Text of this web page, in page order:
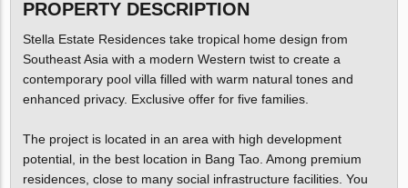
PROPERTY DESCRIPTION
Stella Estate Residences take tropical home design from
Southeast Asia with a modern Western twist to create a
contemporary pool villa filled with warm natural tones and
enhanced privacy. Exclusive offer for five families.
The project is located in an area with high development
potential, in the best location in Bang Tao. Among premium
residences, close to many social infrastructure facilities. You